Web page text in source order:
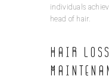
individuals
head of hair.
Hair